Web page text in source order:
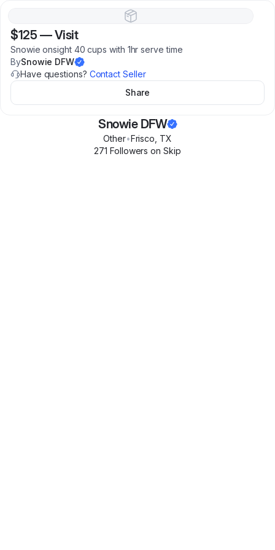
$125 —Visit
Snowie onsight 40 cups with 1hr serve time
BySnowie DFW
Have questions? Contact Seller
Share
Snowie DFW
Other•Frisco TX
271 Followers on Skip